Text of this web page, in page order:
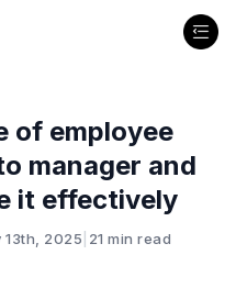
of employee
manager and
it effectively
13th, 2025 21 min read